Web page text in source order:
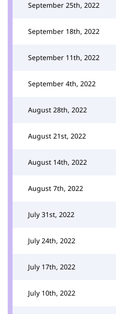
September 25th, 2022
September 18th, 2022
September 11th, 2022
September 4th, 2022
August 28th, 2022
August 21st, 2022
August 14th, 2022
August 7th, 2022
July 31st, 2022
July 24th, 2022
July 17th, 2022
July 10th, 2022